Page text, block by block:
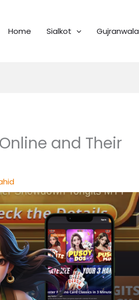
Home Sialkot Gujranwala
and Their